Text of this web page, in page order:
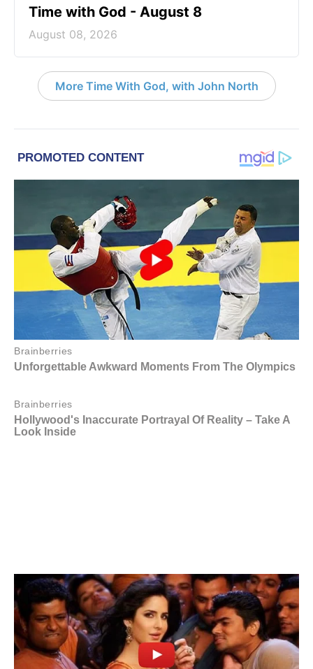
Time with God - August 8
August 08, 2026
More Time With God, with John North